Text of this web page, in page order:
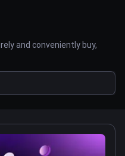
and conveniently buy,